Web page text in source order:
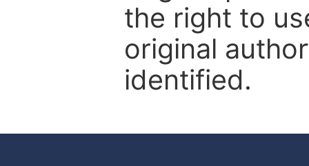
the right to
original
identified.